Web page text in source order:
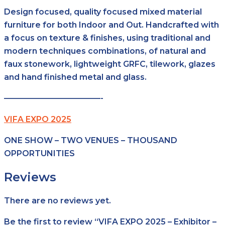
Design focused, quality focused mixed material
furniture for both Indoor and Out. Handcrafted with
a focus on texture & finishes, using traditional and
modern techniques combinations, of natural and
faux stonework, lightweight GRFC, tilework, glazes
and hand finished metal and glass.
————————————-
VIFA EXPO 2025
ONE SHOW – TWO VENUES – THOUSAND
OPPORTUNITIES
Reviews
There are no reviews yet.
Be the first to review “VIFA EXPO 2025 – Exhibitor –